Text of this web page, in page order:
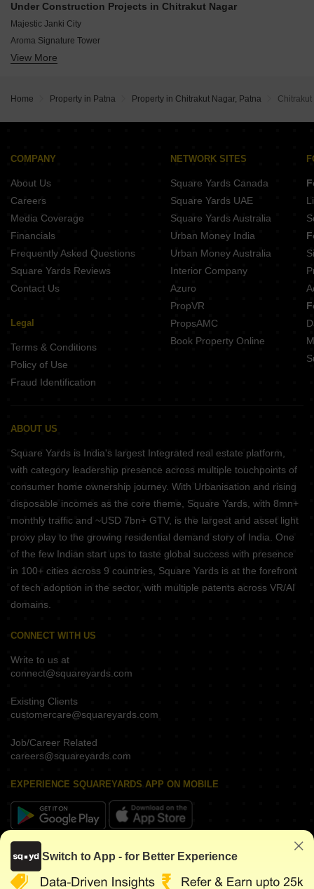
Satyamev Heights
Laliteshwar Lalit Vihar
Nutan Malti Rajendra Enclave
Greater Ashiyana City
Under Construction Projects in Chitrakut Nagar
Majestic Janki City
Aroma Signature Tower
Grih Urmila Vatika
Maa Bhawani Amod Sudha Enclave
Khayati Archna Apartment
View More
Home Property in Patna Property in Chitrakut Nagar, Patna
COMPANY
About Us
Careers
Media Coverage
Financials
Frequently Asked Questions
Square Yards Reviews
Contact Us
Legal
Terms & Conditions
Policy of Use
Fraud Identification
NETWORK SITES
Square Yards Canada
Square Yards UAE
Square Yards Australia
Urban Money India
Urban Money Australia
Interior Company
Azuro
PropVR
PropsAMC
Book Property Online
ABOUT US
Square Yards is India's largest Integrated real estate platform,
with category leadership presence across multiple touchpoints of
consumer home ownership journey. With Urbanisation and rising
disposable incomes as the core theme, Square Yards, with 8mn+
monthly traffic and ~USD 7bn+ GTV, is the largest and asset light
proxy play to the growing residential demand story of India. One
of the few Indian start ups to taste global success with presence
in 100+ cities across 9 countries, Square Yards is at the forefront
of tech adoption in the sector, with multiple patents across VR/AI
domains.
CONNECT WITH US
Write to us at
connect@squareyards.com
Existing Clients
customercare@squareyards.com
Job/Career Related
careers@squareyards.com
EXPERIENCE SQUAREYARDS APP ON MOBILE
KEEP IN TOUCH
Switch to App - for Better Experience